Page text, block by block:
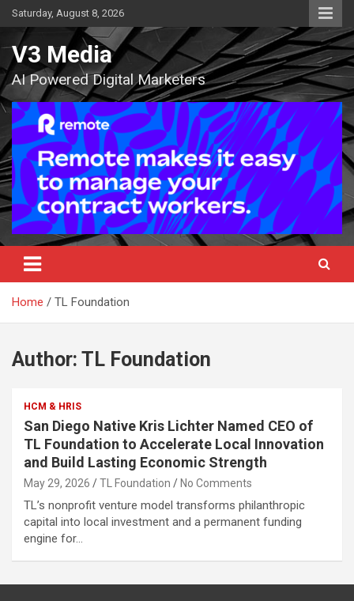
Skip
to
content
Saturday, August 8, 2026
V3 Media
AI Powered Digital Marketers
Home TL Foundation
Author: TL Foundation
HCM & HRIS
San Diego Native Kris Lichter Named CEO of
TL Foundation to Accelerate Local Innovation
and Build Lasting Economic Strength
May 29, 2026 TL Foundation No Comments
TL’s nonprofit venture model transforms philanthropic
capital into local investment and a permanent funding
engine for…